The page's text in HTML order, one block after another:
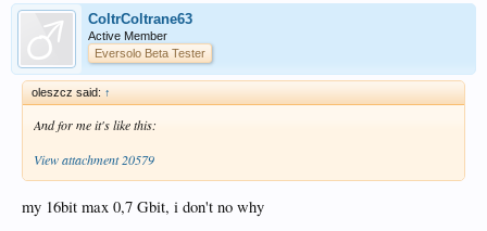
ColtrColtrane63
Active Member
Eversolo Beta Tester
oleszcz said: ↑
And for me it's like this:
View attachment 20579
my 16bit max 0,7 Gbit, i don't no why